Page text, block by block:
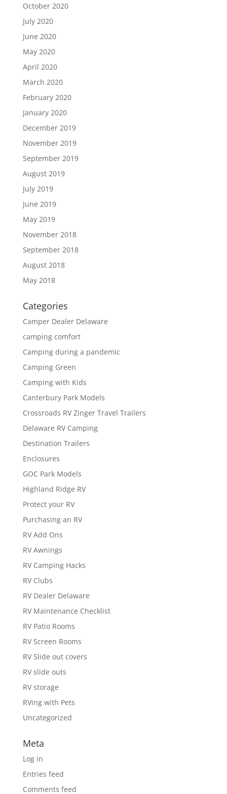
October 2020
July 2020
June 2020
May 2020
April 2020
March 2020
February 2020
January 2020
December 2019
November 2019
September 2019
August 2019
July 2019
June 2019
May 2019
November 2018
September 2018
August 2018
May 2018
Categories
Camper Dealer Delaware
camping comfort
Camping during a pandemic
Camping Green
Camping with Kids
Canterbury Park Models
Crossroads RV Zinger Travel Trailers
Delaware RV Camping
Destination Trailers
Enclosures
GOC Park Models
Highland Ridge RV
Protect your RV
Purchasing an RV
RV Add Ons
RV Awnings
RV Camping Hacks
RV Clubs
RV Dealer Delaware
RV Maintenance Checklist
RV Patio Rooms
RV Screen Rooms
RV Slide out covers
RV slide outs
RV storage
RVing with Pets
Uncategorized
Meta
Log in
Entries feed
Comments feed